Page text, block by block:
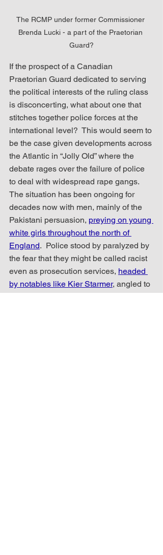
The RCMP under former Commissioner
Brenda Lucki - a part of the Praetorian
Guard?
If the prospect of a Canadian
Praetorian Guard dedicated to serving
the political interests of the ruling class
is disconcerting, what about one that
stitches together police forces at the
international level?  This would seem to
be the case given developments across
the Atlantic in “Jolly Old” where the
debate rages over the failure of police
to deal with widespread rape gangs.
The situation has been ongoing for
decades now with men, mainly of the
Pakistani persuasion, preying on young
white girls throughout the north of
England.  Police stood by paralyzed by
the fear that they might be called racist
even as prosecution services, headed
by notables like Kier Starmer, angled to